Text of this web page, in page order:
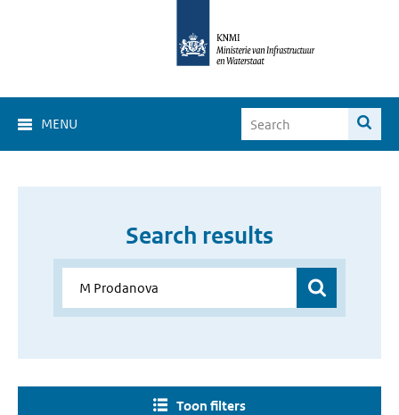
MENU
Search results
Toon filters